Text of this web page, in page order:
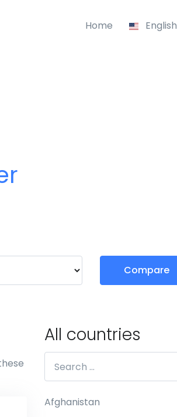
Home English
Compare
All countries
Afghanistan